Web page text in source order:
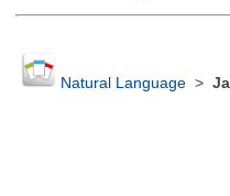
Natural Language>